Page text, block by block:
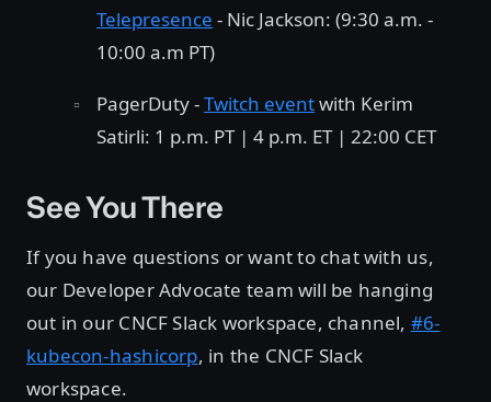
Telepresence - Nic Jackson: (9:30 a.m. -
10:00 a.m PT)
PagerDuty -Twitch eventwith Kerim
Satirli: 1 p.m. PT | 4 p.m. ET | 22:00 CET
See You There
If you have questions or want to chat with us,
our Developer Advocate team will be hanging
out in our CNCF Slack workspace, channel, #6-
kubecon-hashicorp, in the CNCF Slack
workspace.